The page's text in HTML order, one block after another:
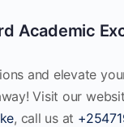
Academic
and elevate
Visit our
, call us at